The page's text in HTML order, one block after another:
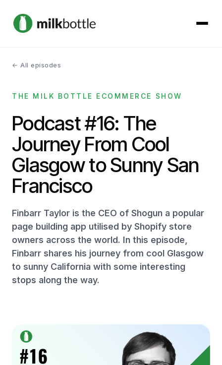
About
Services
Our Work
Podcast
Contact
Get started →
← All episodes
THE MILK BOTTLE ECOMMERCE SHOW
Podcast #16: The
Journey From Cool
Glasgow to Sunny San
Francisco
Finbarr Taylor is the CEO of Shogun a popular
page building app utilised by Shopify store
owners across the world. In this episode,
Finbarr shares his journey from cool Glasgow
to sunny California with some interesting
stops along the way.